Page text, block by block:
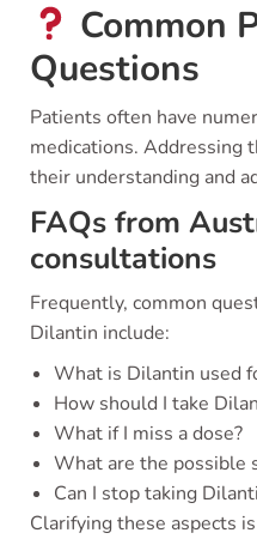
Common
Questions
Patients often have
medications. Addressing
their understanding and
FAQs from
consultations
Frequently, common
Dilantin include:
What is Dilantin used
How should I take
What if I miss a dose?
What are the possible
Can I stop taking
Clarifying these aspects